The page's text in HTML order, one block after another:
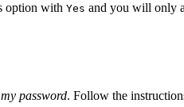
option with Yes and you will only
password. Follow the